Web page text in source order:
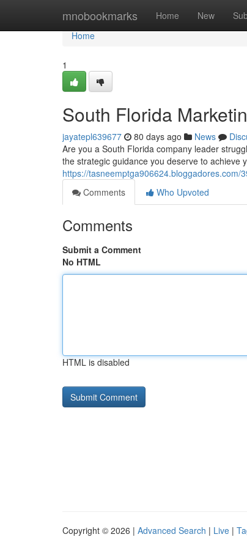
mnobookmarks Home New
Home
Home
1
South Florida
jayatepl639677 80 days ago News
Are you a South Florida company leader
the strategic guidance you deserve to achieve
https://
Comments
Who Upvoted
Comments
Submit a Comment
No HTML
HTML is disabled
Copyright © 2026 | Advanced Search | Live |